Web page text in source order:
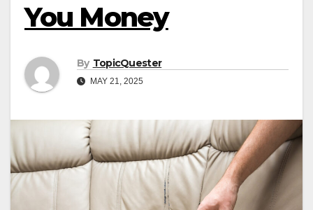
You Money
By TopicQuester
MAY 21, 2025